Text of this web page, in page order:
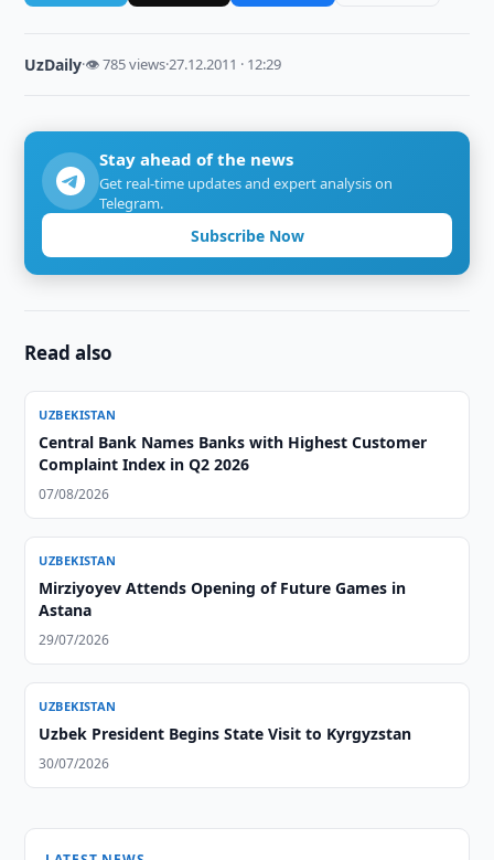
UzDaily·👁 785 views·27.12.2011 · 12:29
Stay ahead of the news
Get real-time updates and expert analysis on
Telegram.
Subscribe Now
Read also
UZBEKISTAN
Central Bank Names Banks with Highest Customer
Complaint Index in Q2 2026
07/08/2026
UZBEKISTAN
Mirziyoyev Attends Opening of Future Games in
Astana
29/07/2026
UZBEKISTAN
Uzbek President Begins State Visit to Kyrgyzstan
30/07/2026